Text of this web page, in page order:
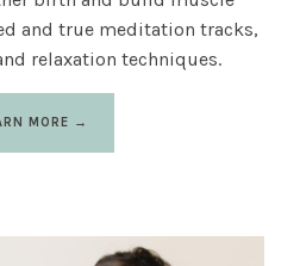
and true meditation tracks,
relaxation techniques.
MORE →